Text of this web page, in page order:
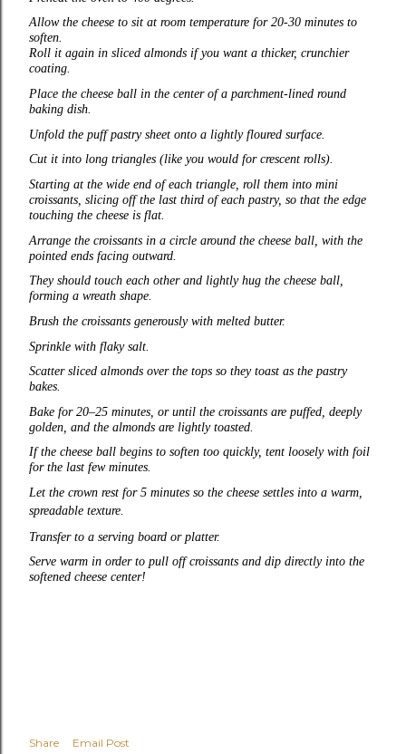
Allow the cheese to sit at room temperature for 20-30 minutes to
soften.
Roll it again in sliced almonds if you want a thicker, crunchier
coating.
Place the cheese ball in the center of a parchment‑lined round
baking dish.
Unfold the puff pastry sheet onto a lightly floured surface.
Cut it into long triangles (like you would for crescent rolls).
Starting at the wide end of each triangle, roll them into mini
croissants, slicing off the last third of each pastry, so that the edge
touching the cheese is flat.
Arrange the croissants in a circle around the cheese ball, with the
pointed ends facing outward.
They should touch each other and lightly hug the cheese ball,
forming a wreath shape.
Brush the croissants generously with melted butter.
Sprinkle with flaky salt.
Scatter sliced almonds over the tops so they toast as the pastry
bakes.
Bake for 20–25 minutes, or until the croissants are puffed, deeply
golden, and the almonds are lightly toasted.
If the cheese ball begins to soften too quickly, tent loosely with foil
for the last few minutes.
Let the crown rest for 5 minutes so the cheese settles into a warm,
spreadable texture.
Transfer to a serving board or platter.
Serve warm in order to pull off croissants and dip directly into the
softened cheese center!
Share
Email Post